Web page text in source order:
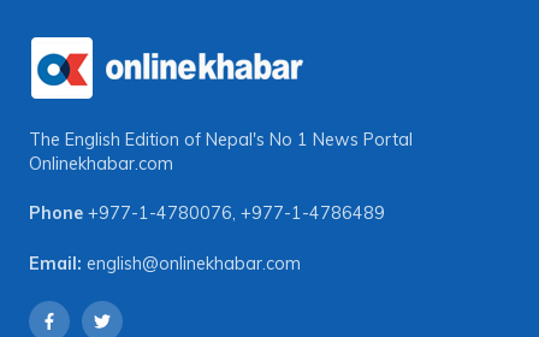
The English Edition of Nepal's No 1 News Portal
Onlinekhabar.com
Phone +977-1-4780076, +977-1-4786489
Email: english@onlinekhabar.com